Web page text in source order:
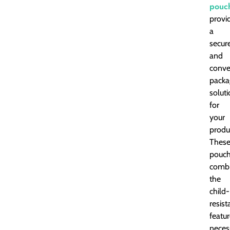
a
and
for
your
These
the
child-